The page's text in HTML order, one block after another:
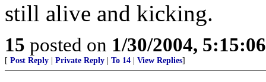
still alive and kicking.
15 posted on 1/30/2004,
[ Post Reply Private Reply To 14 View Replies]